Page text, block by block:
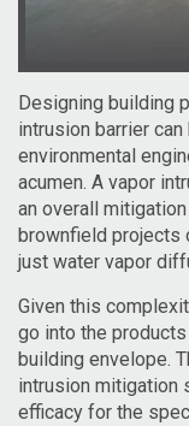
Designing building
intrusion barrier
environmental
acumen. A vapor
an overall
brownfield projects
just water vapor
Given this
go into the
building envelope.
intrusion mitigation
efficacy for the